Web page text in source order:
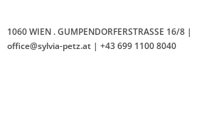
1060 WIEN .GUMPENDORFERSTRASSE 16/8 |
office@sylvia-petz.at | +43 699 1100 8040